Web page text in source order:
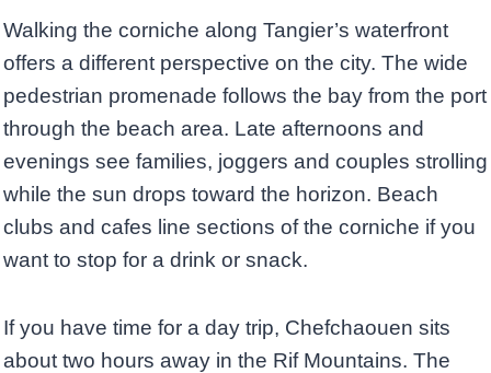
Walking the corniche along Tangier’s waterfront
offers a different perspective on the city. The wide
pedestrian promenade follows the bay from the port
through the beach area. Late afternoons and
evenings see families, joggers and couples strolling
while the sun drops toward the horizon. Beach
clubs and cafes line sections of the corniche if you
want to stop for a drink or snack.
If you have time for a day trip, Chefchaouen sits
about two hours away in the Rif Mountains. The